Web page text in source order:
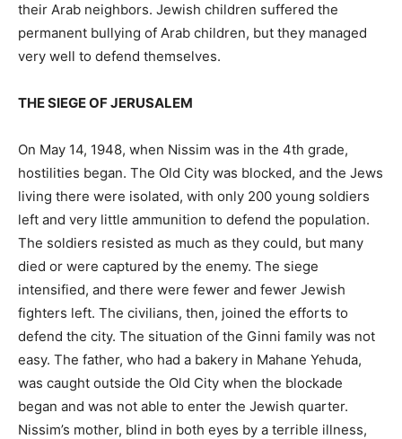
their Arab neighbors. Jewish children suffered the
permanent bullying of Arab children, but they managed
very well to defend themselves.
THE SIEGE OF JERUSALEM
On May 14, 1948, when Nissim was in the 4th grade,
hostilities began. The Old City was blocked, and the Jews
living there were isolated, with only 200 young soldiers
left and very little ammunition to defend the population.
The soldiers resisted as much as they could, but many
died or were captured by the enemy. The siege
intensified, and there were fewer and fewer Jewish
fighters left. The civilians, then, joined the efforts to
defend the city. The situation of the Ginni family was not
easy. The father, who had a bakery in Mahane Yehuda,
was caught outside the Old City when the blockade
began and was not able to enter the Jewish quarter.
Nissim’s mother, blind in both eyes by a terrible illness,